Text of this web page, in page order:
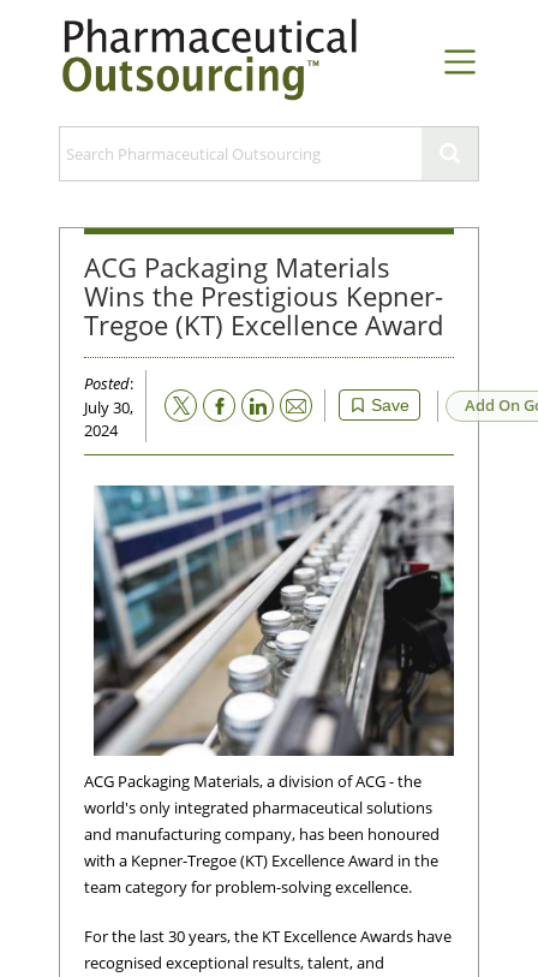
ACG Packaging Materials
Wins the Prestigious Kepner-
Tregoe (KT) Excellence Award
Posted:
July 30,
2024
Save
Email Add On
ACG Packaging Materials, a division of ACG - the
world's only integrated pharmaceutical solutions
and manufacturing company, has been honoured
with a Kepner-Tregoe (KT) Excellence Award in the
team category for problem-solving excellence.
For the last 30 years, the KT Excellence Awards have
recognised exceptional results, talent, and